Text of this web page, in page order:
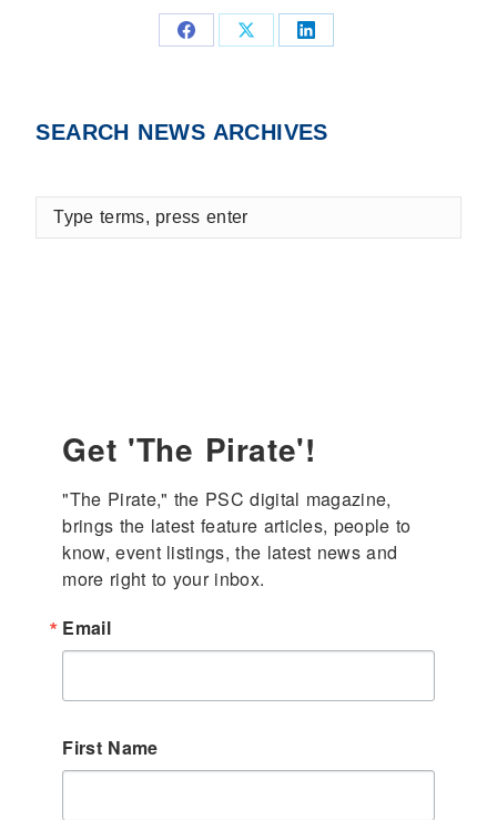
Share Share Share
SEARCH NEWS ARCHIVES
Type
terms,
Get 'The Pirate'!
"The Pirate," the PSC digital magazine,
brings the latest feature articles, people to
know, event listings, the latest news and
more right to your inbox.
Email
First Name